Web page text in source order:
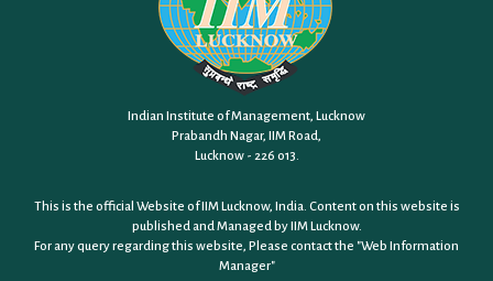
Indian Institute of Management, Lucknow
Prabandh Nagar, IIM Road,
Lucknow - 226 013.
This is the official Website of IIM Lucknow, India. Content on this website is
published and Managed by IIM Lucknow.
For any query regarding this website, Please contact the "Web Information
Manager"